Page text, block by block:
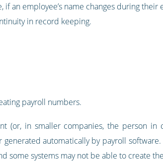
an employee’s name changes during
in record keeping.
payroll numbers.
(or, in smaller companies, the person in
automatically by payroll
some systems may not be able to create